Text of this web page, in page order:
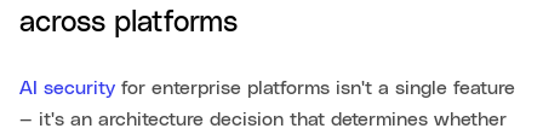
across platforms
AI security for enterprise platforms isn't a single feature
— it's an architecture decision that determines whether